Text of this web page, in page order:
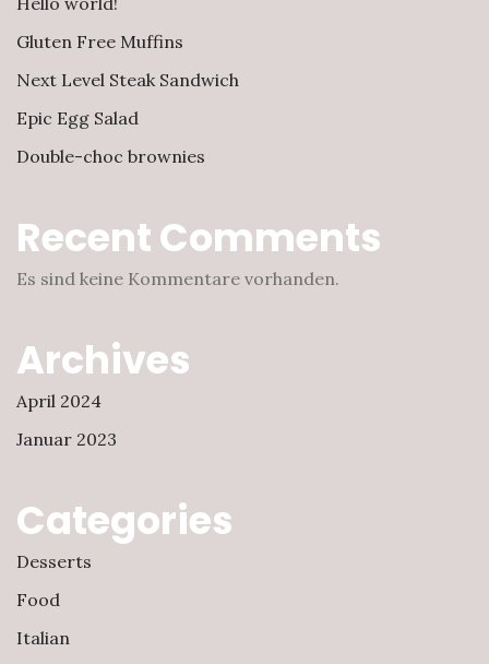
Gluten Free Muffins
Next Level Steak Sandwich
Epic Egg Salad
Double-choc brownies
Recent Comments
Es sind keine Kommentare vorhanden.
Archives
April 2024
Januar 2023
Categories
Desserts
Food
Italian